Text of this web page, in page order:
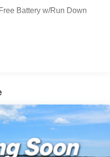
Battery w/Run Down
Coil Springs
w/Coil Springs